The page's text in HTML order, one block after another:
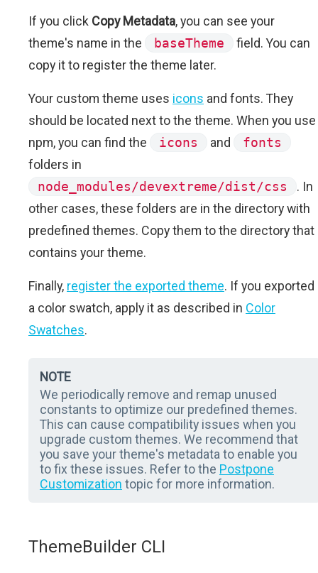
If you click Copy Metadata, you can see your
theme's name in the
baseTheme
field. You can
copy it to register the theme later.
Your custom theme uses icons and fonts. They
should be located next to the theme. When you use
npm, you can find the
icons and
fonts
folders in
node_modules/devextreme/dist/css
. In
other cases, these folders are in the directory with
predefined themes. Copy them to the directory that
contains your theme.
Finally, register the exported theme. If you exported
a color swatch, apply it as described in Color
Swatches.
NOTE
We periodically remove and remap unused
constants to optimize our predefined themes.
This can cause compatibility issues when you
upgrade custom themes. We recommend that
you save your theme's metadata to enable you
to fix these issues. Refer to the Postpone
Customization topic for more information.
ThemeBuilder CLI